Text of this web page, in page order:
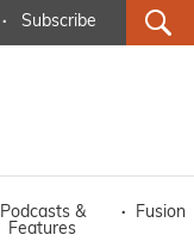
· Subscribe
Podcasts &
Features
· Fusion